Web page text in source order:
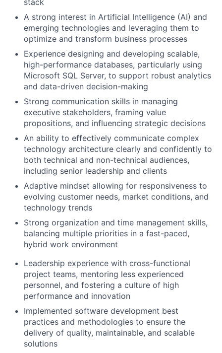
stack
A strong interest in Artificial Intelligence (AI) and
emerging technologies and leveraging them to
optimize and transform business processes
Experience designing and developing scalable,
high-performance databases, particularly using
Microsoft SQL Server, to support robust analytics
and data-driven decision-making
Strong communication skills in managing
executive stakeholders, framing value
propositions, and influencing strategic decisions
An ability to effectively communicate complex
technology architecture clearly and confidently to
both technical and non-technical audiences,
including senior leadership and clients
Adaptive mindset allowing for responsiveness to
evolving customer needs, market conditions, and
technology trends
Strong organization and time management skills,
balancing multiple priorities in a fast-paced,
hybrid work environment
Leadership experience with cross-functional
project teams, mentoring less experienced
personnel, and fostering a culture of high
performance and innovation
Implemented software development best
practices and methodologies to ensure the
delivery of quality, maintainable, and scalable
solutions